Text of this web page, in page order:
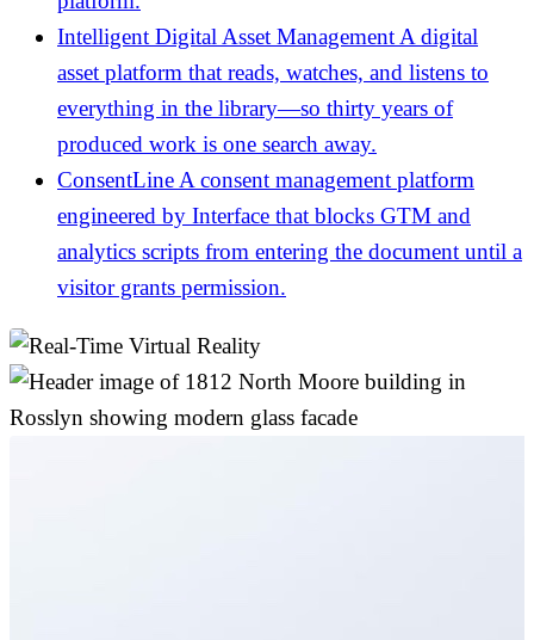
Intelligent Digital Asset Management A digital
asset platform that reads, watches, and listens to
everything in the library—so thirty years of
produced work is one search away.
ConsentLine A consent management platform
engineered by Interface that blocks GTM and
analytics scripts from entering the document until a
visitor grants permission.